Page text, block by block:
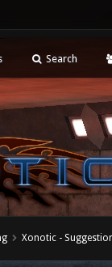
Search
Xonotic -